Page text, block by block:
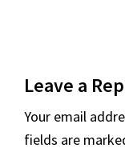
Interactions
Leave a
Your email
fields are